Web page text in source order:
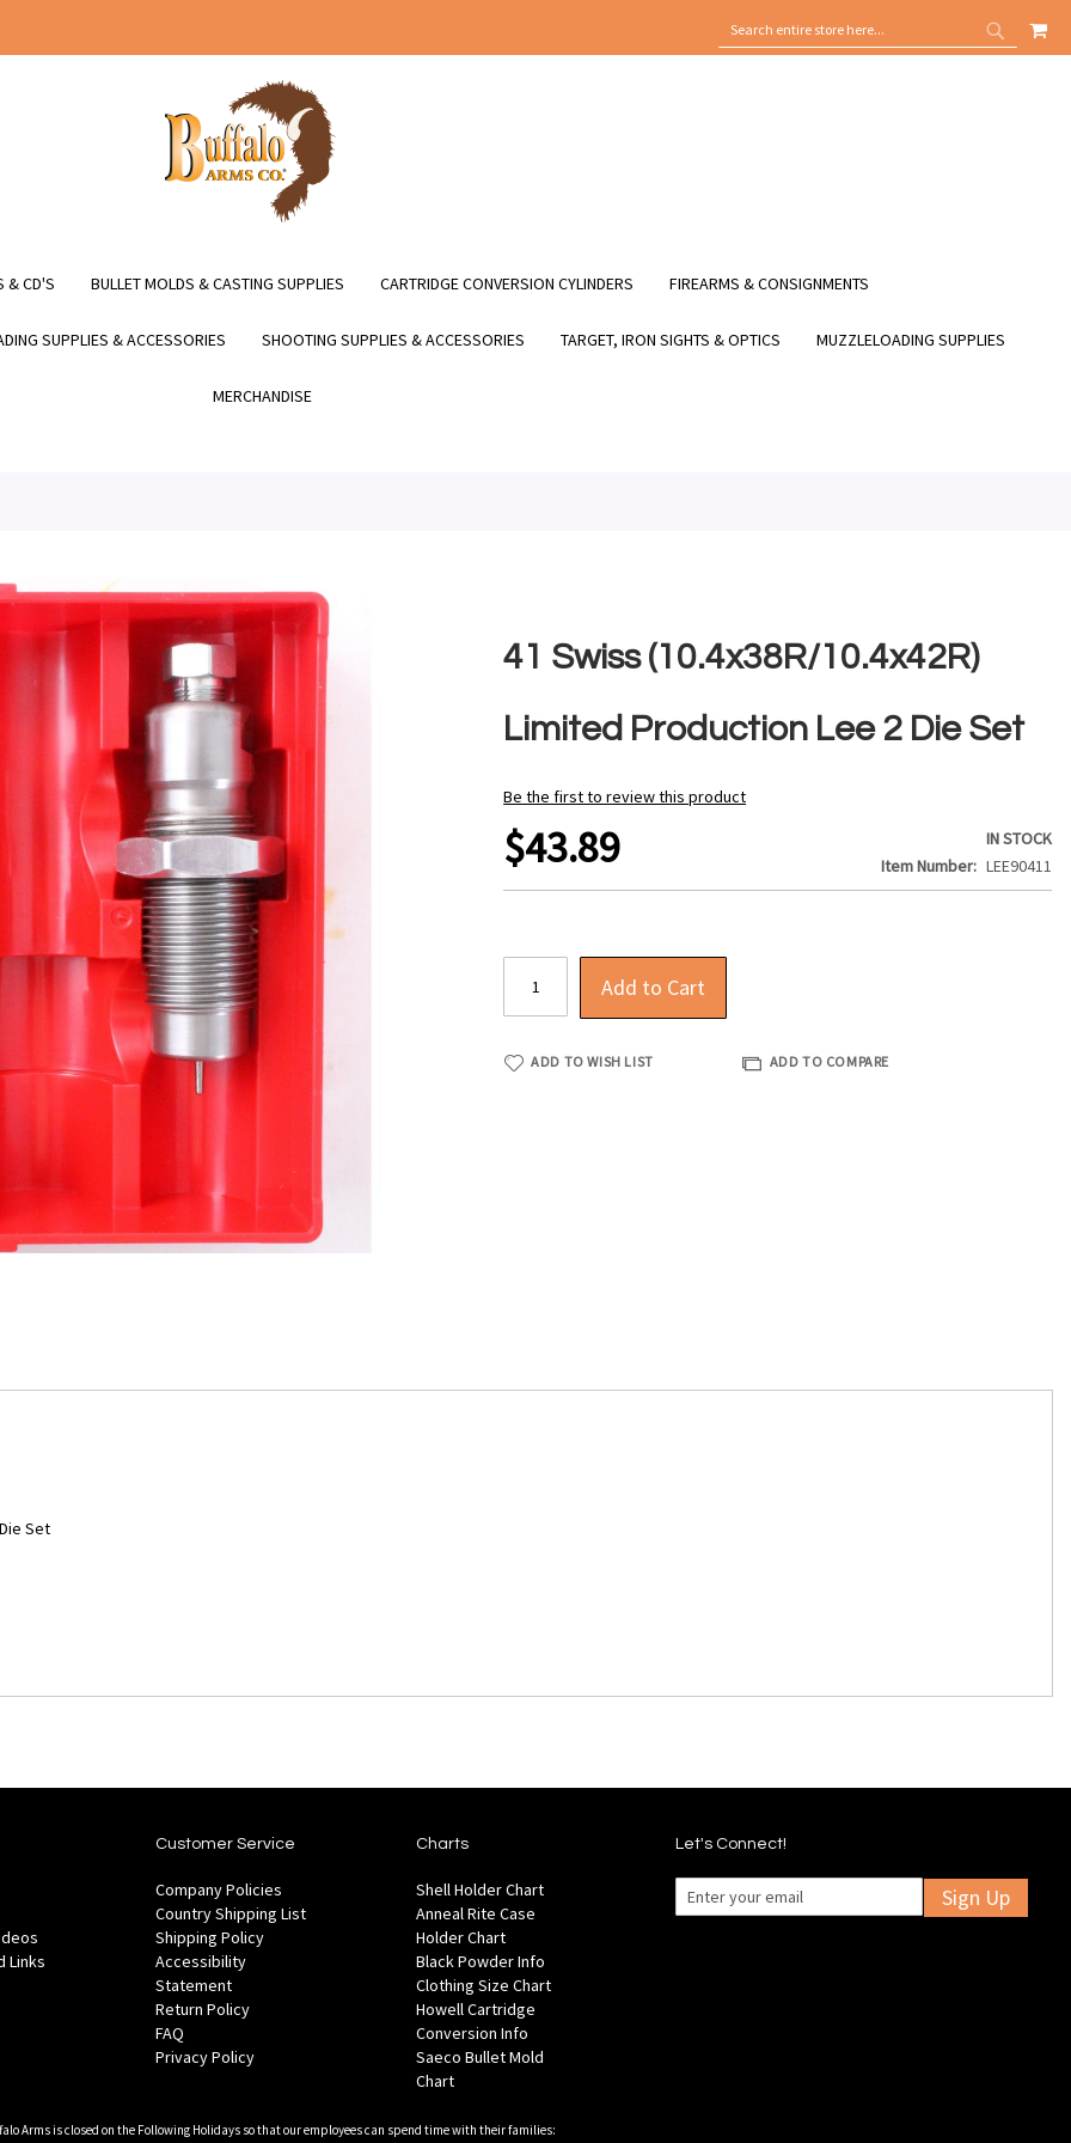
SEARCH
SEARCH
MY
& CD'S BULLET MOLDS & CASTING SUPPLIES CARTRIDGE CONVERSION CYLINDERS FIREARMS & CONSIGNMENTS
SUPPLIES & ACCESSORIES SHOOTING SUPPLIES & ACCESSORIES TARGET, IRON SIGHTS & OPTICS MUZZLELOADING SUPPLIES
MERCHANDISE
41 Swiss (10.4x38R/10.4x42R)
Limited Production Lee 2 Die Set
Be the first to review this product
$43.89
IN STOCK
Item Number
LEE90411
Add to Cart
ADD TO WISH LIST ADD TO COMPARE
Set
Links
Customer Service
Company Policies
Country Shipping List
Shipping Policy
Accessibility
Statement
Return Policy
FAQ
Privacy Policy
Charts
Shell Holder Chart
Anneal Rite Case
Holder Chart
Black Powder Info
Clothing Size Chart
Howell Cartridge
Conversion Info
Saeco Bullet Mold
Chart
Let's Connect!
Sign Up
Arms is closed on the Following Holidays so that our employees can spend time with their families: